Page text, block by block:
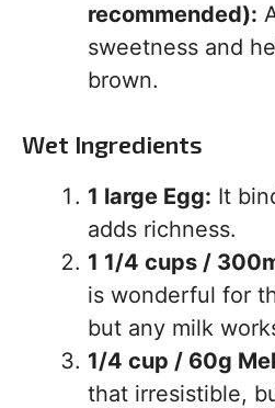
recommended):
sweetness and
brown.
Wet Ingredients
1 large Egg: It
adds richness.
1 1/4 cups /
is wonderful for
but any milk
1/4 cup / 60g
that irresistible,